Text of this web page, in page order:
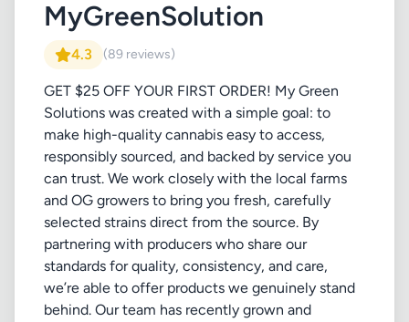
MyGreenSolution
4.3 (89 reviews)
GET $25 OFF YOUR FIRST ORDER! My Green
Solutions was created with a simple goal: to
make high-quality cannabis easy to access,
responsibly sourced, and backed by service you
can trust. We work closely with the local farms
and OG growers to bring you fresh, carefully
selected strains direct from the source. By
partnering with producers who share our
standards for quality, consistency, and care,
we’re able to offer products we genuinely stand
behind. Our team has recently grown and